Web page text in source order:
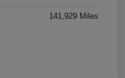
141,929 Miles